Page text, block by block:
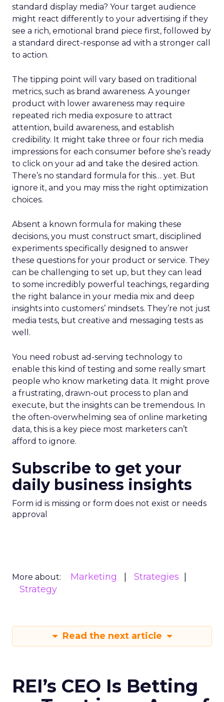
standard display media? Your target audience
might react differently to your advertising if they
see a rich, emotional brand piece first, followed by
a standard direct-response ad with a stronger call
to action.
The tipping point will vary based on traditional
metrics, such as brand awareness. A younger
product with lower awareness may require
repeated rich media exposure to attract
attention, build awareness, and establish
credibility. It might take three or four rich media
impressions for each consumer before she’s ready
to click on your ad and take the desired action.
There’s no standard formula for this… yet. But
ignore it, and you may miss the right optimization
choices.
Absent a known formula for making these
decisions, you must construct smart, disciplined
experiments specifically designed to answer
these questions for your product or service. They
can be challenging to set up, but they can lead
to some incredibly powerful teachings, regarding
the right balance in your media mix and deep
insights into customers’ mindsets. They’re not just
media tests, but creative and messaging tests as
well.
You need robust ad-serving technology to
enable this kind of testing and some really smart
people who know marketing data. It might prove
a frustrating, drawn-out process to plan and
execute, but the insights can be tremendous. In
the often-overwhelming sea of online marketing
data, this is a key piece most marketers can’t
afford to ignore.
Subscribe to get your
daily business insights
Form id is missing or form does not exist or needs
approval
More about: Marketing
Strategies
Strategy
Read the next article
REI’s CEO Is Betting